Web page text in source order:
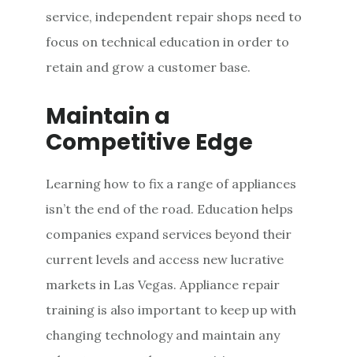
service, independent repair shops need to
focus on technical education in order to
retain and grow a customer base.
Maintain a
Competitive Edge
Learning how to fix a range of appliances
isn’t the end of the road. Education helps
companies expand services beyond their
current levels and access new lucrative
markets in Las Vegas. Appliance repair
training is also important to keep up with
changing technology and maintain any